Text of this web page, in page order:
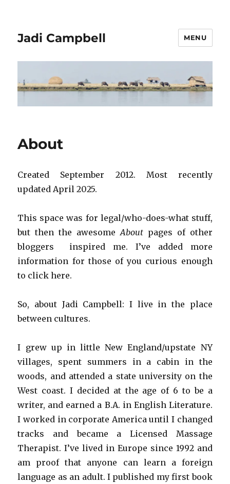
Jadi Campbell MENU
About
Created September 2012. Most recently
updated April 2025.
This space was for legal/who-does-what stuff,
but then the awesomeAboutpages of other
bloggers inspired me. I’ve added more
information for those of you curious enough
to click here.
So, about Jadi Campbell: I live in the place
between cultures.
I grew up in little New England/upstate NY
villages, spent summers in a cabin in the
woods, and attended a state university on the
West coast. I decided at the age of 6 to be a
writer, and earned a B.A. in English Literature.
I worked in corporate America until I changed
tracks and became a Licensed Massage
Therapist. I’ve lived in Europe since 1992 and
am proof that anyone can learn a foreign
language as an adult. I published my first book